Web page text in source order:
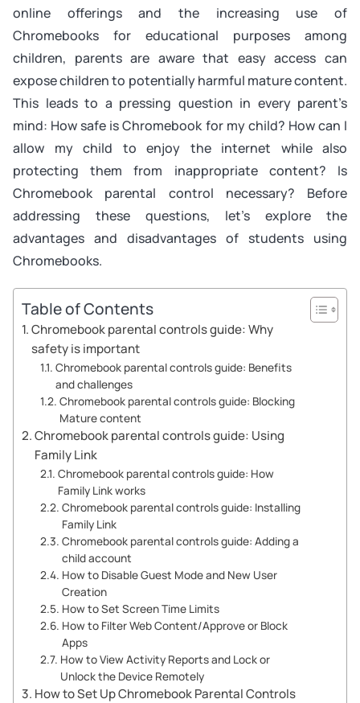
online offerings and the increasing use of
Chromebooks for educational purposes among
children, parents are aware that easy access can
expose children to potentially harmful mature content.
This leads to a pressing question in every parent’s
mind: How safe is Chromebook for my child? How can I
allow my child to enjoy the internet while also
protecting them from inappropriate content? Is
Chromebook parental control necessary? Before
addressing these questions, let’s explore the
advantages and disadvantages of students using
Chromebooks.
Table of Contents
Chromebook parental controls guide: Why
safety is important
Chromebook parental controls guide: Benefits
and challenges
Chromebook parental controls guide: Blocking
Mature content
Chromebook parental controls guide: Using
Family Link
Chromebook parental controls guide: How
Family Link works
Chromebook parental controls guide: Installing
Family Link
Chromebook parental controls guide: Adding a
child account
How to Disable Guest Mode and New User
Creation
How to Set Screen Time Limits
How to Filter Web Content/Approve or Block
Apps
How to View Activity Reports and Lock or
Unlock the Device Remotely
How to Set Up Chromebook Parental Controls